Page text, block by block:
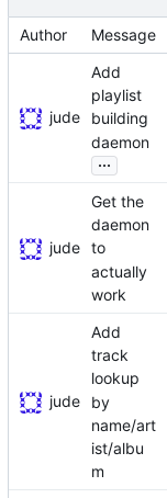
Author Message
jude
Add
playlist
building
daemon
...
jude
Get the
daemon
to
actually
work
jude
Add
track
lookup
by
name/art
ist/albu
m